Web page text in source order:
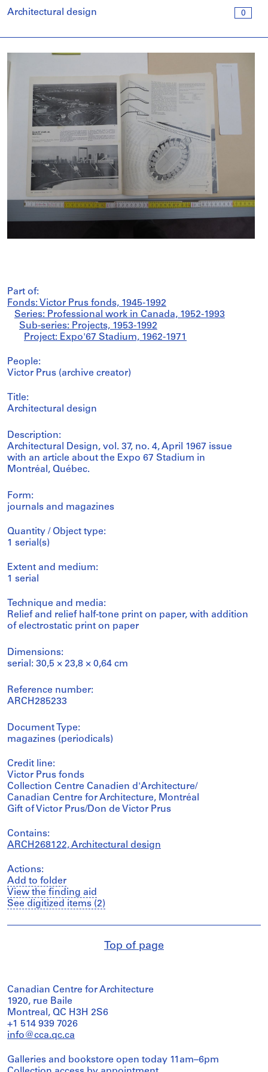
0
Architectural design
Part of:
Fonds: Victor Prus fonds, 1945-1992
Series: Professional work in Canada, 1952-1993
Sub-series: Projects, 1953-1992
Project: Expo'67 Stadium, 1962-1971
People:
Victor Prus (archive creator)
Title:
Architectural design
Description:
Architectural Design, vol. 37, no. 4, April 1967 issue
with an article about the Expo 67 Stadium in
Montréal, Québec.
Form:
journals and magazines
Quantity / Object type:
1 serial(s)
Extent and medium:
1 serial
Technique and media:
Relief and relief half-tone print on paper, with addition
of electrostatic print on paper
Dimensions:
serial: 30,5 × 23,8 × 0,64 cm
Reference number:
ARCH285233
Document Type:
magazines (periodicals)
Credit line:
Victor Prus fonds
Collection Centre Canadien d'Architecture/
Canadian Centre for Architecture, Montréal
Gift of Victor Prus/Don de Victor Prus
Contains:
ARCH268122, Architectural design
Actions:
Add to folder
View the finding aid
See digitized items (2)
Top of page
Canadian Centre for Architecture
1920, rue Baile
Montreal, QC H3H 2S6
+1 514 939 7026
info@cca.qc.ca
Galleries and bookstore open today 11am–6pm